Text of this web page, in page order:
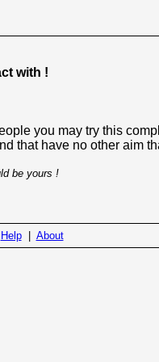
with !
you may try this
that have no other aim
be yours !
Help| About